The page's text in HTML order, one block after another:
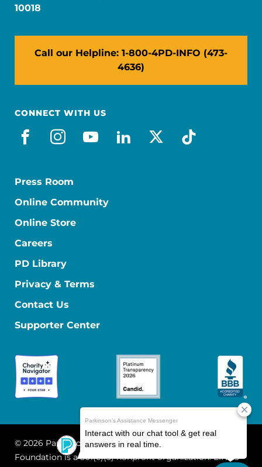
10018
Call our Helpline: 1-800-4PD-INFO (473-
4636)
CONNECT WITH US
facebook
instagram
youtube
linkedin
x-socialtiktok
Press Room
Online Community
Online Store
Careers
PD Library
Privacy & Terms
Contact Us
Supporter Center
© 2026 Parkinson's Foundation
The Parkinson's
Foundation is a 501(c)(3) nonprofit organization. EIN: 13-